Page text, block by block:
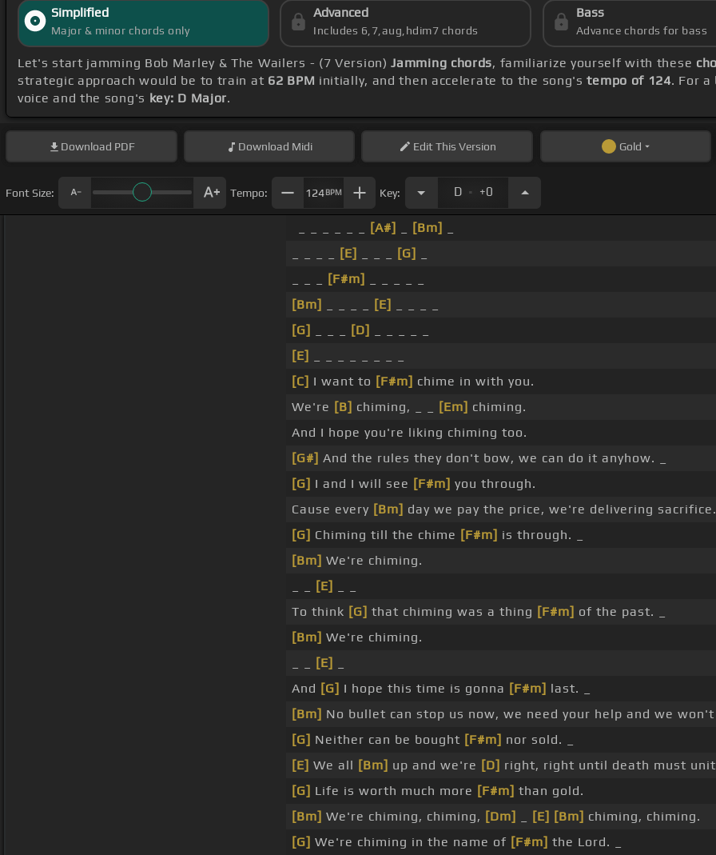
Simplified
Major & minor chords only
Advanced
Includes 6,7,aug,hdim7 chords
Bass
Advance chords for bass
Let's start jamming Bob Marley & The Wailers - (7 Version)Jamming chords, familiarize yourself with these
strategic approach would be to train at 62 BPM initially, and then accelerate to the song'stempo of 124. For
voice and the song's key: D Major.
Download PDF Download Midi EditThis Version Gold
Font Size: Tempo: 124BPM Key: D . +0
[A#] [Bm]
[E] [G]
[F#m]
[Bm]
[E]
[G]
[D]
[E]
[C] I want to [F#m] chime in with you.
We're [B] chiming, _ _ [Em] chiming.
And I hope you're liking chiming too.
[G#] And the rules they don't bow, we can do it anyhow. _
[G] I and I will see [F#m] you through.
Cause every [Bm] day we pay the price, we're delivering sacrifice.
[G] Chiming till the chime [F#m] is through. _
[Bm] We're chiming.
[E]
To think [G] that chiming was a thing [F#m] of the past. _
[Bm] We're chiming.
[E]
And [G] I hope this time is gonna [F#m] last. _
[Bm] No bullet can stop us now, we need your help and we
[G] Neither can be bought [F#m] nor sold. _
[E] We all [Bm] up and we're [D] right, right until death must
[G] Life is worth much more [F#m] than gold.
[Bm] We're chiming, chiming, [Dm] [E] [Bm] chiming, chiming.
[G] We're chiming in the name of [F#m] the Lord. _